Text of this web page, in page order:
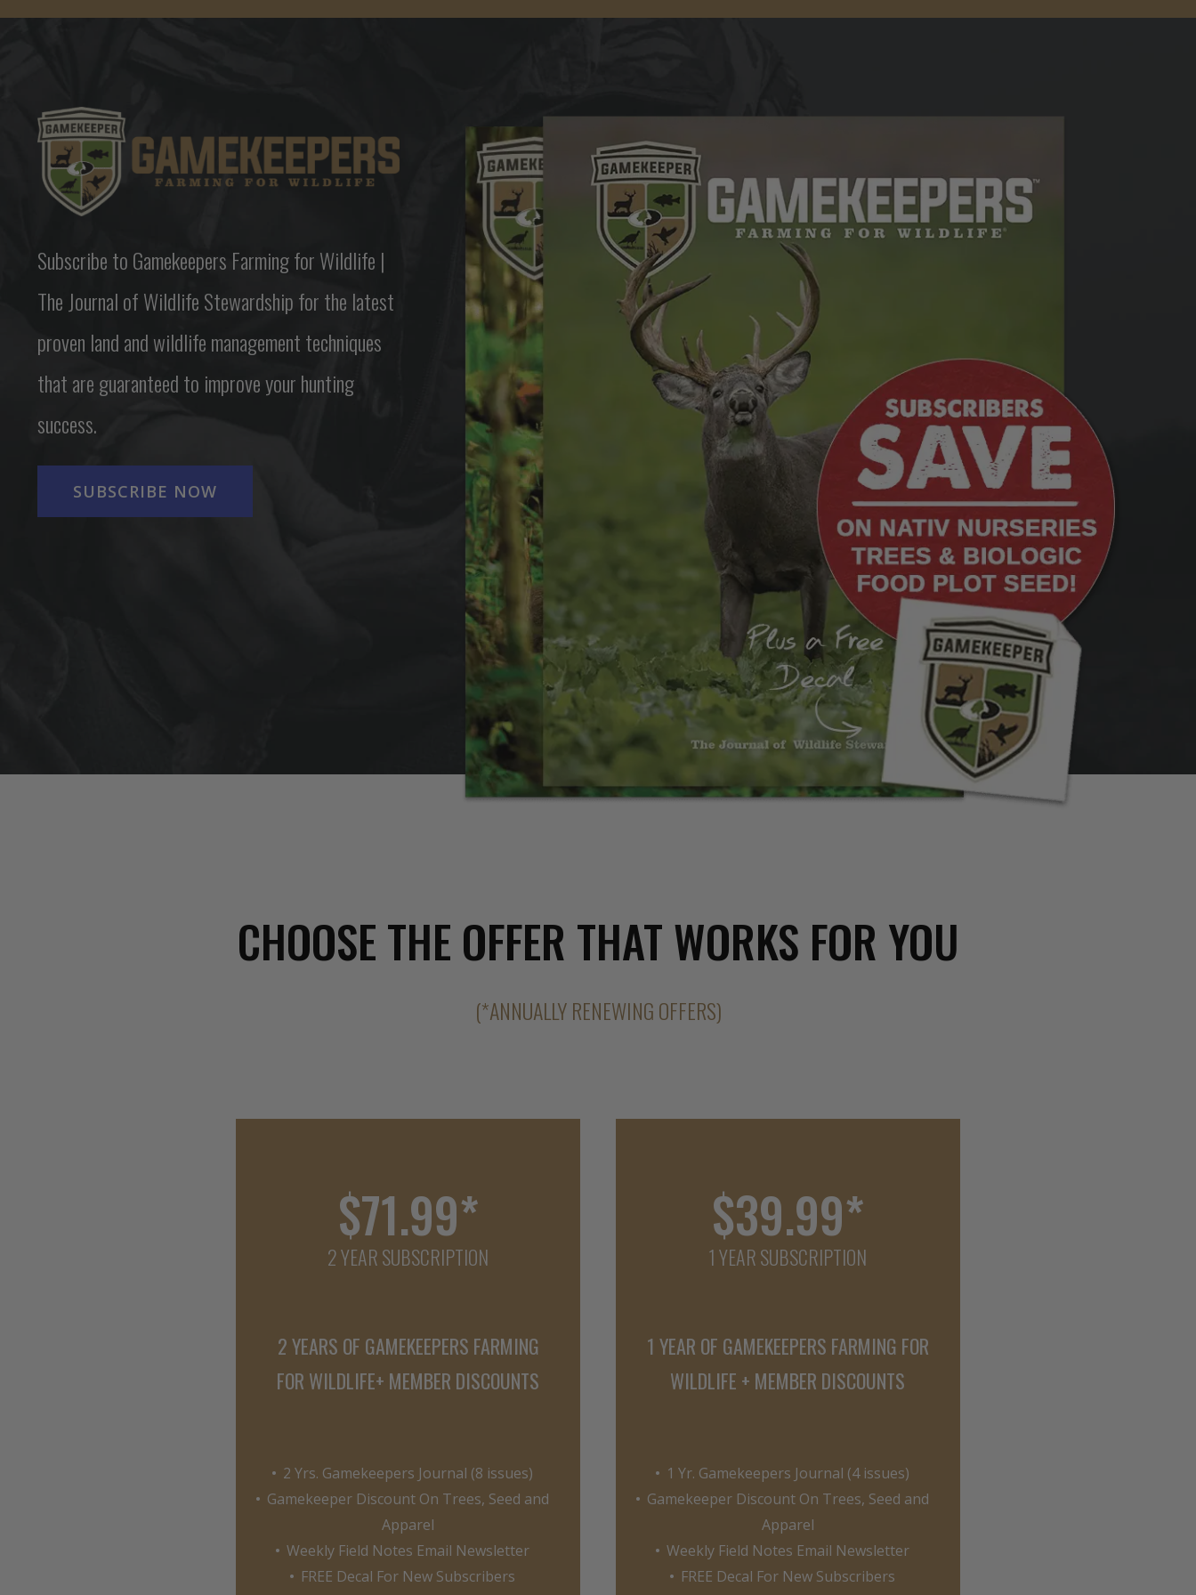
Subscribe to Gamekeepers Farming for Wildlife |
The Journal of Wildlife Stewardship for the latest
proven land and wildlife management techniques
that are guaranteed to improve your hunting
success.
SUBSCRIBE NOW
CHOOSE THE OFFER THAT WORKS FOR YOU
(*ANNUALLY RENEWING OFFERS)
$71.99*
2 YEAR SUBSCRIPTION
2 YEARS OF GAMEKEEPERS FARMING
FOR WILDLIFE+ MEMBER DISCOUNTS
2 Yrs. Gamekeepers Journal (8 issues)
Gamekeeper Discount On Trees, Seed and
Apparel
Weekly Field Notes Email Newsletter
FREE Decal For New Subscribers
$39.99*
1 YEAR SUBSCRIPTION
1 YEAR OF GAMEKEEPERS FARMING FOR
WILDLIFE + MEMBER DISCOUNTS
1 Yr. Gamekeepers Journal (4 issues)
Gamekeeper Discount On Trees, Seed and
Apparel
Weekly Field Notes Email Newsletter
FREE Decal For New Subscribers